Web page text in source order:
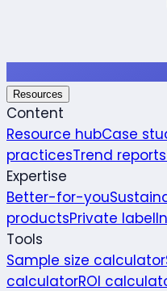
Resources
Content
Resource hubCase
practicesTrend reports
Expertise
Better-for-you
productsPrivate label
Tools
Sample size calculator
calculatorROI